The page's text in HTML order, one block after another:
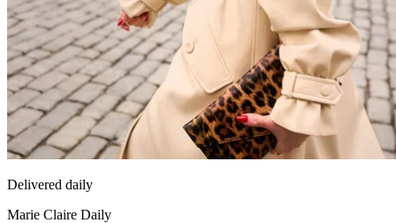
Delivered daily
Marie Claire Daily